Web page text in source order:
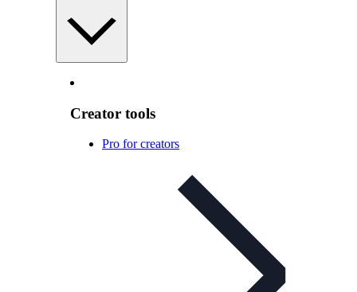
Creator tools
Pro for creators